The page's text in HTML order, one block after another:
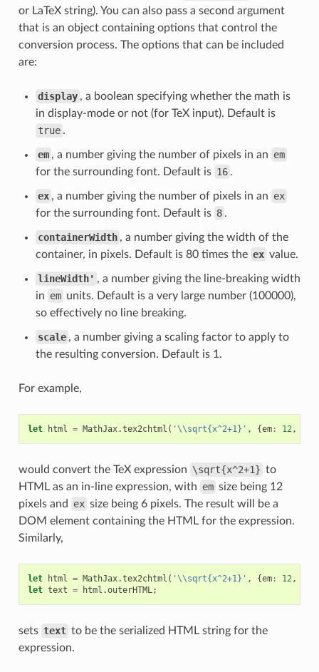
or LaTeX string). You can also pass a second argument
that is an object containing options that control the
conversion process. The options that can be included
are:
display , a boolean specifying whether the math is
in display-mode or not (for TeX input). Default is
true .
em , a number giving the number of pixels in an em
for the surrounding font. Default is 16 .
ex , a number giving the number of pixels in an ex
for the surrounding font. Default is 8 .
containerWidth , a number giving the width of the
container, in pixels. Default is 80 times the ex value.
lineWidth' , a number giving the line-breaking width
in em units. Default is a very large number (100000),
so effectively no line breaking.
scale , a number giving a scaling factor to apply to
the resulting conversion. Default is 1.
For example,
let html = MathJax.tex2chtml ( '\\sqrt{x^2+1}' , {em: 12,
would convert the TeX expression \sqrt{x^2+1} to
HTML as an in-line expression, with em size being 12
pixels and
ex size being 6 pixels. The result will be a
DOM element containing the HTML for the expression.
Similarly,
let html = MathJax.tex2chtml ( '\\sqrt{x^2+1}' , {em: 12,
let text = html .outerHTML;
sets text to be the serialized HTML string for the
expression.